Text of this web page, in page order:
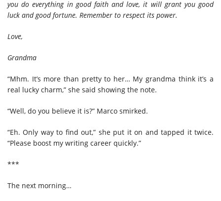
you do everything in good faith and love, it will grant you good
luck and good fortune. Remember to respect its power.
Love,
Grandma
“Mhm. It’s more than pretty to her… My grandma think it’s a
real lucky charm,” she said showing the note.
“Well, do you believe it is?” Marco smirked.
“Eh. Only way to find out,” she put it on and tapped it twice.
“Please boost my writing career quickly.”
***
The next morning…